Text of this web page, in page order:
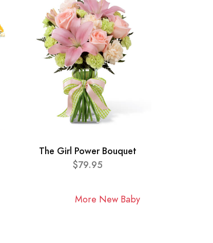
The Girl Power Bouquet
$79.95
More New Baby